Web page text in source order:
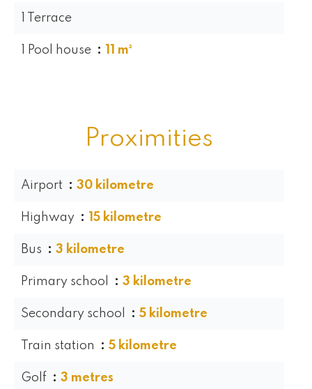
1 Terrace
1 Pool house 11 m²
Proximities
Airport 30 kilometre
Highway 15 kilometre
Bus 3 kilometre
Primary school 3 kilometre
Secondary school 5 kilometre
Train station 5 kilometre
Golf 3 metres